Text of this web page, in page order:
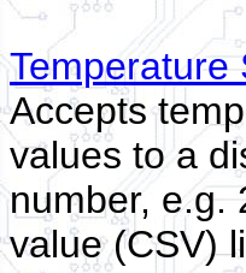
Temperature
Accepts
values to a
number, e.g.
value (CSV)